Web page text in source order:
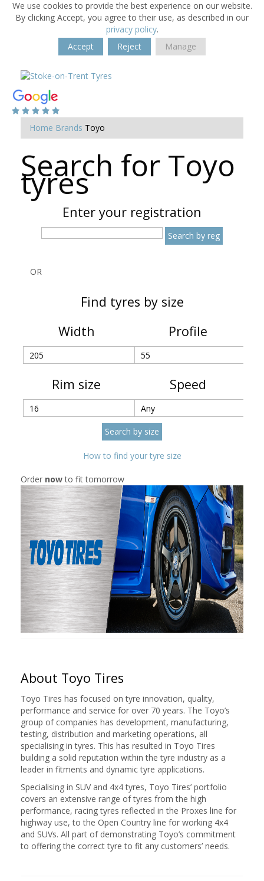
We use cookies to provide the best experience on our website.
By clicking Accept, you agree to their use, as described in our
privacy policy.
Accept
Reject Manage
Home Brands Toyo
Search for Toyo
tyres
Enter your registration
OR
Find tyres by size
Width
Profile
Rim size Speed
How to find your tyre size
Order nowto fit tomorrow
About Toyo Tires
Toyo Tires has focused on tyre innovation, quality,
performance and service for over 70 years. The Toyo’s
group of companies has development, manufacturing,
testing, distribution and marketing operations, all
specialising in tyres. This has resulted in Toyo Tires
building a solid reputation within the tyre industry as a
leader in fitments and dynamic tyre applications.
Specialising in SUV and 4x4 tyres, Toyo Tires’ portfolio
covers an extensive range of tyres from the high
performance, racing tyres reflected in the Proxes line for
highway use, to the Open Country line for working 4x4
and SUVs. All part of demonstrating Toyo’s commitment
to offering the correct tyre to fit any customers’ needs.